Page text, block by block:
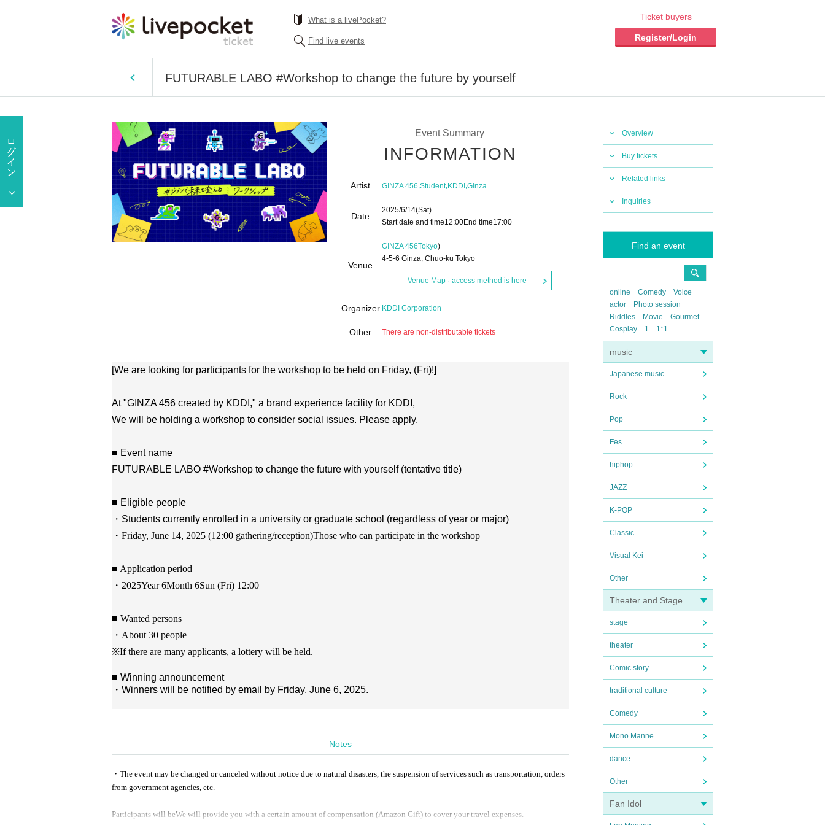
What is a livePocket?
Find live events
Ticket buyers
Register/Login
FUTURABLE LABO #Workshop to change the future by yourself
Overview
Buy tickets
Related links
Inquiries
Find an event
online Comedy
Voice
actor
Photo session
Riddles
Movie
Gourmet
Cosplay
1 1*1
music
Japanese music
Rock
Pop
Fes
hiphop
JAZZ
K-POP
Classic
Visual Kei
Other
Theater and Stage
stage
theater
Comic story
traditional culture
Comedy
Mono Manne
dance
Other
Fan Idol
Event Summary
INFORMATION
Artist GINZA 456,Student,KDDI,Ginza
Date
2025/6/14(Sat)
Start date and time12:00End time17:00
Venue
GINZA 456Tokyo)
4-5-6 Ginza, Chuo-ku Tokyo
Venue Map · access method is here
Organizer KDDI Corporation
Other There are non-distributable tickets
[We are looking for participants for the workshop to be held on Friday, (Fri)!]
At "GINZA 456 created by KDDI," a brand experience facility for KDDI,
We will be holding a workshop to consider social issues. Please apply.
■ Event name
FUTURABLE LABO #Workshop to change the future with yourself (tentative title)
■ Eligible people
・Students currently enrolled in a university or graduate school (regardless of year or major)
・Friday, June 14, 2025 (12:00 gathering/reception)Those who can participate in the workshop
■ Application period
・2025Year 6Month 6Sun (Fri) 12:00
■ Wanted persons
・About 30 people
※If there are many applicants, a lottery will be held.
■ Winning announcement
・Winners will be notified by email by Friday, June 6, 2025.
Notes
・The event may be changed or canceled without notice due to natural disasters, the suspension of services such as transportation, orders
from government agencies, etc.
Participants will beWe will provide you with a certain amount of compensation (Amazon Gift) to cover your travel expenses.